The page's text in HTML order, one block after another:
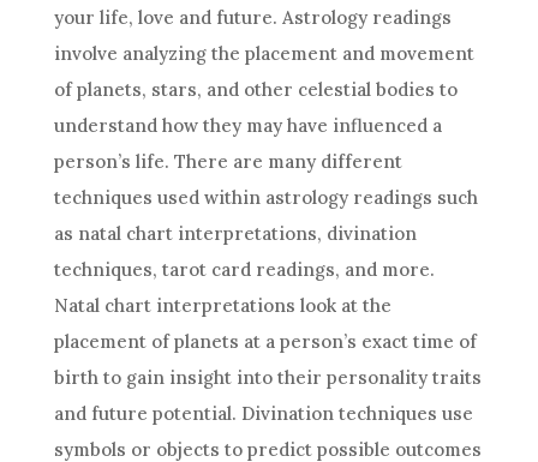
your life, love and future. Astrologyreadings
involve analyzing the placement and movement
of planets, stars, and other celestial bodies to
understand how they may have influenced a
person’s life. There are many different
techniques used within astrologyreadings such
as natal chart interpretations, divination
techniques, tarot card readings, and more.
Natal chart interpretations look at the
placement of planets at a person’s exact time of
birth to gain insight into their personality traits
and future potential. Divination techniques use
symbols or objects to predictpossible outcomes